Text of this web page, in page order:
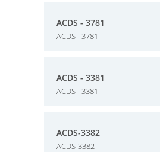
ACDS - 3781
ACDS - 3781
ACDS - 3381
ACDS - 3381
ACDS-3382
ACDS-3382